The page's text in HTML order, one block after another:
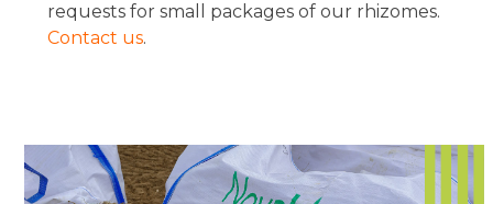
requests for small packages of our rhizomes.
Contact us.